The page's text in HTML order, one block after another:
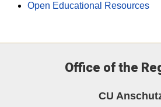
Open Educational Resources
Office of the
CU